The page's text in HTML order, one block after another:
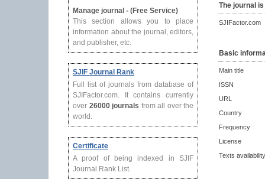
Manage journal - (Free Service)
This section allows you to place
information about the journal, editors,
and publisher, etc.
SJIF Journal Rank
Full list of journals from database of
SJIFactor.com. It contains currently
over 26000 journals from all over the
world.
Certificate
A proof of being indexed in SJIF
Journal Rank List.
The journal
SJIFactor.com
Basic
Main title
ISSN
URL
Country
Frequency
License
Texts availability